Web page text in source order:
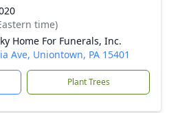
time)
Home For Funerals, Inc.
Ave, Uniontown, PA 15401
Plant Trees